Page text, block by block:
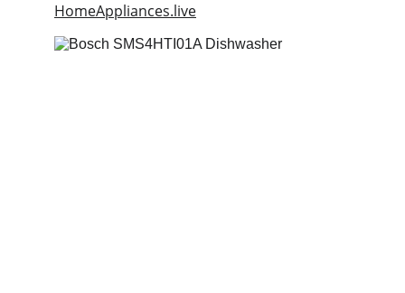
HomeAppliances.live